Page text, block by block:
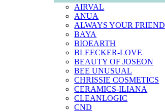
AIRVAL
ANUA
ALWAYS YOUR FRIEND
BAYA
BIOEARTH
BLEECKER-LOVE
BEAUTY OF JOSEON
BEE UNUSUAL
CHRISSIE COSMETICS
CERAMICS-ILIANA
CLEANLOGIC
CND